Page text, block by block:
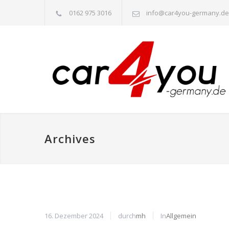
0162 975 3016 info@car4you-germany.de
Archives
16. Dezember 2024 durchmh InAllgemein